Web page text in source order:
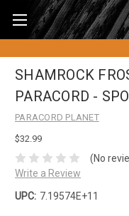
SHAMROCK
PARACORD -
PARACORD PLANET
$32.99
(No
Write a Review
UPC: 7.19574E+11